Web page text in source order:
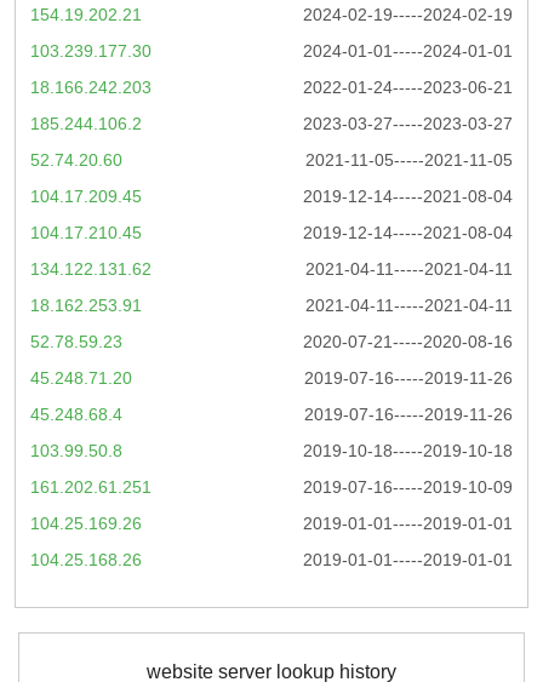
2024-02-19-----2024-02-19
154.19.202.21
2024-01-01-----2024-01-01
103.239.177.30
2022-01-24-----2023-06-21
18.166.242.203
2023-03-27-----2023-03-27
185.244.106.2
2021-11-05-----2021-11-05
52.74.20.60
2019-12-14-----2021-08-04
104.17.209.45
2019-12-14-----2021-08-04
104.17.210.45
2021-04-11-----2021-04-11
134.122.131.62
2021-04-11-----2021-04-11
18.162.253.91
2020-07-21-----2020-08-16
52.78.59.23
2019-07-16-----2019-11-26
45.248.71.20
2019-07-16-----2019-11-26
45.248.68.4
2019-10-18-----2019-10-18
103.99.50.8
2019-07-16-----2019-10-09
161.202.61.251
2019-01-01-----2019-01-01
104.25.169.26
2019-01-01-----2019-01-01
104.25.168.26
website server lookup history